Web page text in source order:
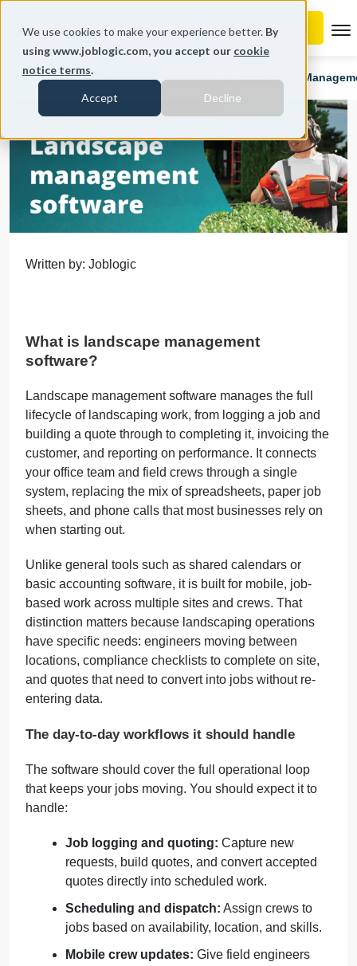
We use cookies to make your experience better. By
using www.joblogic.com, you accept our cookie
notice terms.
Accept Decline
Home Blog Landscape
Written by: Joblogic
What is landscape management
software?
Landscape management software manages the full
lifecycle of landscaping work, from logging a job and
building a quote through to completing it, invoicing the
customer, and reporting on performance. It connects
your office team and field crews through a single
system, replacing the mix of spreadsheets, paper job
sheets, and phone calls that most businesses rely on
when starting out.
Unlike general tools such as shared calendars or
basic accounting software, it is built for mobile, job-
based work across multiple sites and crews. That
distinction matters because landscaping operations
have specific needs: engineers moving between
locations, compliance checklists to complete on site,
and quotes that need to convert into jobs without re-
entering data.
The day-to-day workflows it should handle
The software should cover the full operational loop
that keeps your jobs moving. You should expect it to
handle:
Job logging and quoting: Capture new
requests, build quotes, and convert accepted
quotes directly into scheduled work.
Scheduling and dispatch: Assign crews to
jobs based on availability, location, and skills.
Mobile crew updates: Give field engineers